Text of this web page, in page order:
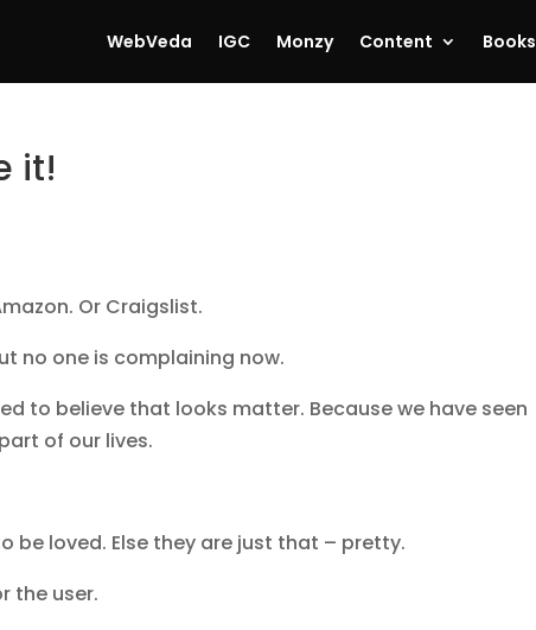
WebVeda IGC Monzy Content Books
it!
Or Craigslist.
no one is complaining now.
to believe that looks matter. Because we have seen
of our lives.
be loved. Else they are just that – pretty.
the user.